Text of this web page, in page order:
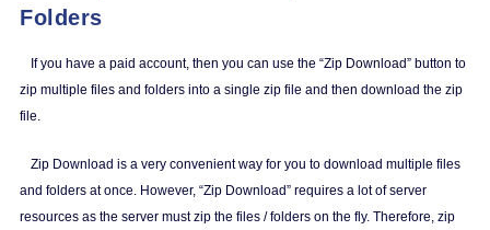
Folders
If you have a paid account, then you can use the “Zip Download” button to
zip multiple files and folders into a single zip file and then download the zip
file.
Zip Download is a very convenient way for you to download multiple files
and folders at once. However, “Zip Download” requires a lot of server
resources as the server must zip the files / folders on the fly. Therefore, zip